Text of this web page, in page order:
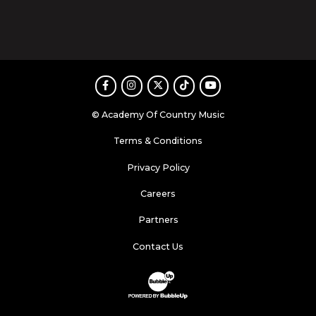
FacebookInstagram
TwitterTikTokYoutube
© Academy Of Country Music
Terms & Conditions
Privacy Policy
Careers
Partners
Contact Us
Website Development & Design